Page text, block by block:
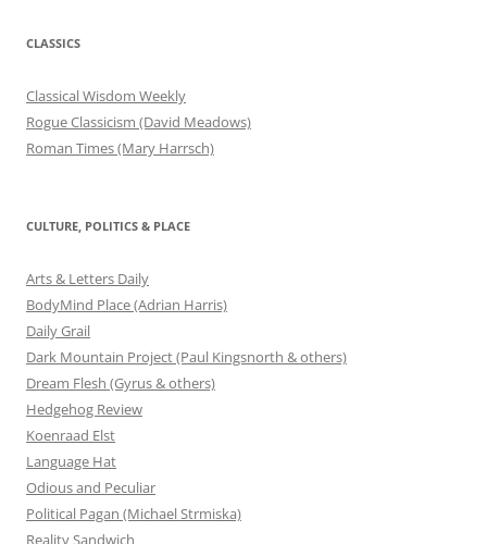
CLASSICS
Classical Wisdom Weekly
Rogue Classicism (David Meadows)
Roman Times (Mary Harrsch)
CULTURE, POLITICS & PLACE
Arts & Letters Daily
BodyMind Place (Adrian Harris)
Daily Grail
Dark Mountain Project (Paul Kingsnorth & others)
Dream Flesh (Gyrus & others)
Hedgehog Review
Koenraad Elst
Language Hat
Odious and Peculiar
Political Pagan (Michael Strmiska)
Reality Sandwich